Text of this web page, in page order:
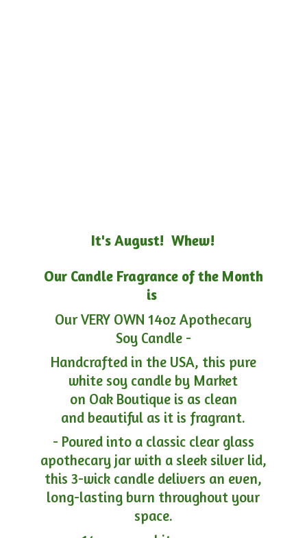
It's August! Whew!
Our Candle Fragrance of the Month
is
Our VERY OWN 14oz Apothecary
Soy Candle -
Handcrafted in the USA, this pure
white soy candle by Market
on Oak Boutique is as clean
and beautiful as it is fragrant.
- Poured into a classic clear glass
apothecary jar with a sleek silver lid,
this 3-wick candle delivers an even,
long-lasting burn throughout your
space.